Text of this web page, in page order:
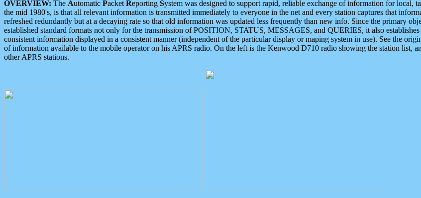
OVERVIEW: The Automatic Packet Reporting System was designed to support rapid, reliable exchange of information for local,
the mid 1980's, is that all relevant information is transmitted immediately to everyone in the net and every station captures that
refreshed redundantly but at a decaying rate so that old information was updated less frequently than new info. Since the primary
established standard formats not only for the transmission of POSITION, STATUS, MESSAGES, and QUERIES, it also
consistent information displayed in a consistent manner (independent of the particular display or maping system in use). See the
of information available to the mobile operator on his APRS radio. On the left is the Kenwood D710 radio showing the station list,
other APRS stations.